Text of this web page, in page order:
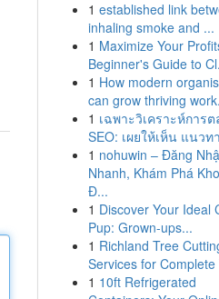
1 established link
inhaling smoke and ...
1 Maximize Your
Beginner's Guide to
1 How modern
can grow thriving
1 เฉพาะวิเคราะห์การ
SEO: เผยให้เห็น แนวท
1 nohuwin – Đăng
Nhanh, Khám Phá
Đ...
1 Discover Your Ideal
Pup: Grown-ups...
1 Richland Tree
Services for Complete
1 10ft Refrigerated